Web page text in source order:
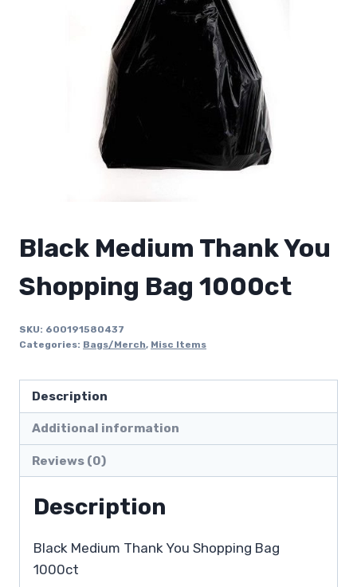
Black Medium Thank You
Shopping Bag 1000ct
SKU: 600191580437
Categories: Bags/Merch, Misc Items
Description
Additional information
Reviews (0)
Description
Black Medium Thank You Shopping Bag
1000ct